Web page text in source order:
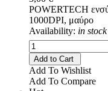
POWERTECH
1000DPI, μαύρο
Availability: in stock
Add to Cart
Add To Wishlist
Add To Compare